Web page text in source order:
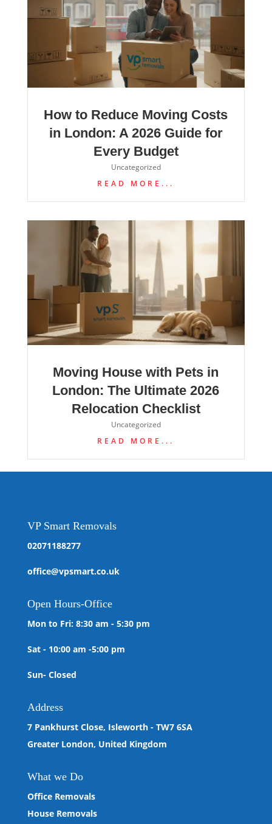
How to Reduce Moving Costs
in London: A 2026 Guide for
Every Budget
Uncategorized
READ MORE...
Moving House with Pets in
London: The Ultimate 2026
Relocation Checklist
Uncategorized
READ MORE...
VP Smart Removals
02071188277
office@vpsmart.co.uk
Open Hours-Office
Mon to Fri: 8:30 am - 5:30 pm
Sat - 10:00 am -5:00 pm
Sun- Closed
Address
7 Pankhurst Close, Isleworth - TW7 6SA
Greater London, United Kingdom
What we Do
Office Removals
House Removals